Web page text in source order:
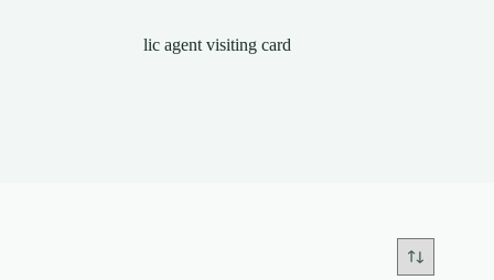
lic agent visiting card